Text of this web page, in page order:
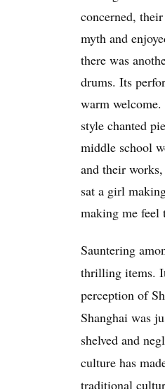
concerned,
myth and
there was
drums. Its
warm
style chanted
middle school
and their
sat a girl
making me feel
Sauntering
thrilling items.
perception of
Shanghai was
shelved and
culture has
traditional